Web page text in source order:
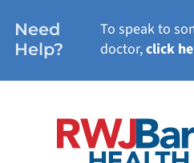
Need
Help?
To speak to
doctor,click